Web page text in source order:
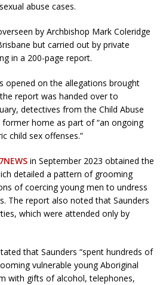
abuse cases.
by Archbishop Mark Coleridge
but carried out by private
in a 200-page report.
opened on the allegations brought
report was handed over to
detectives from the Child Abuse
former home as part of “an ongoing
child sex offenses.”
7NEWS in September 2023 obtained the
detailed a pattern of grooming
of coercing young men to undress
The report also noted that Saunders
which were attended only by
that Saunders “spent hundreds of
vulnerable young Aboriginal
with gifts of alcohol, telephones,